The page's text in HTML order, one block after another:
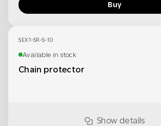
Buy
SEX1-SR-S-10
Available in stock
Chain protector
Show details